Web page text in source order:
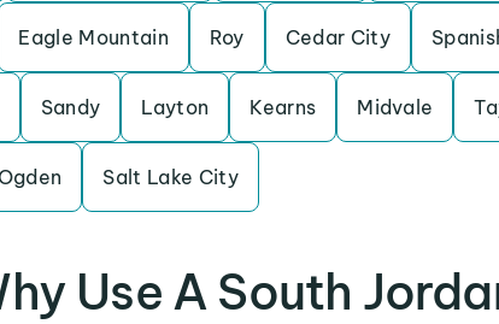
Eagle Mountain Roy Cedar City
Sandy Layton Kearns Midvale
Ogden Salt Lake City
Use A South